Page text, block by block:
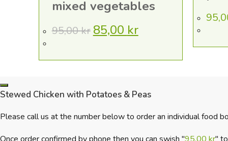
mixed vegetables
95,00kr Original
85,00 krCurrent
Stewed Chicken with Potatoes & Peas
Please call us at the number below to order an individual food